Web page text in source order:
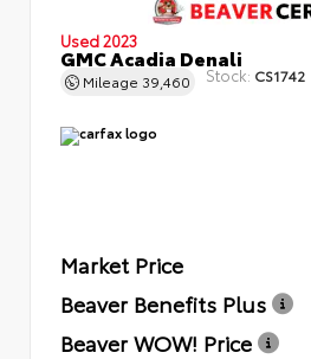
Used 2023
GMC Acadia Denali
Mileage 39,460 Stock: CS1742
Market Price
Beaver Benefits Plus
Beaver WOW! Price